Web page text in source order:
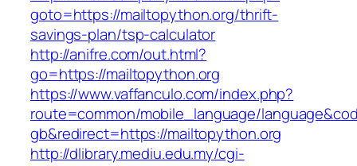
goto=https://mailtopython.org/thrift-
savings-plan/tsp-calculator
http://anifre.com/out.html?
go=https://mailtopython.org
https://www.vaffanculo.com/index.php?
route=common/mobile_language/
gb&redirect=https://mailtopython.org
http://dlibrary.mediu.edu.my/cgi-